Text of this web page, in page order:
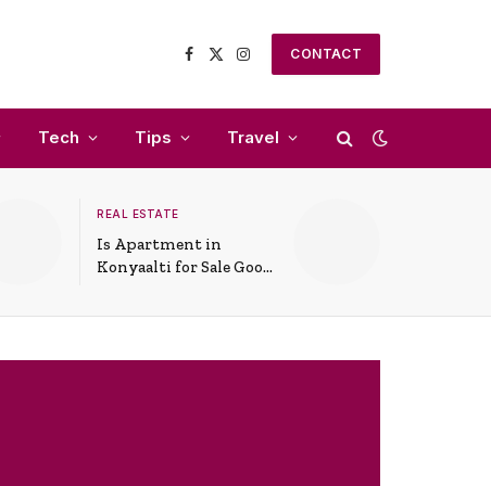
Facebook
X
Instagram
CONTACT
Tech Tips Travel
REAL ESTATE
Is Apartment in
Konyaalti for Sale Good